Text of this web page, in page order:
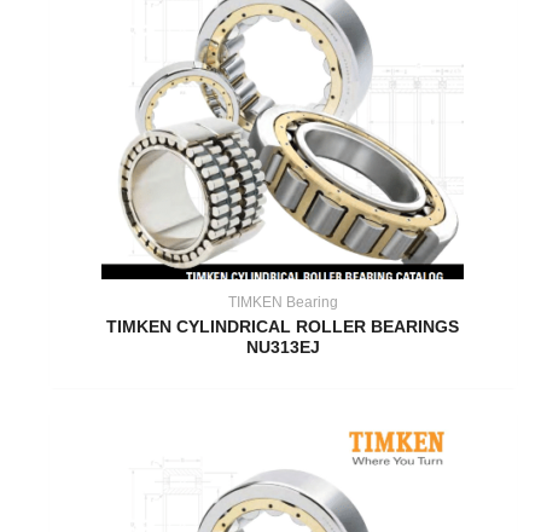
TIMKEN Bearing
TIMKEN CYLINDRICAL ROLLER BEARINGS
NU313EJ